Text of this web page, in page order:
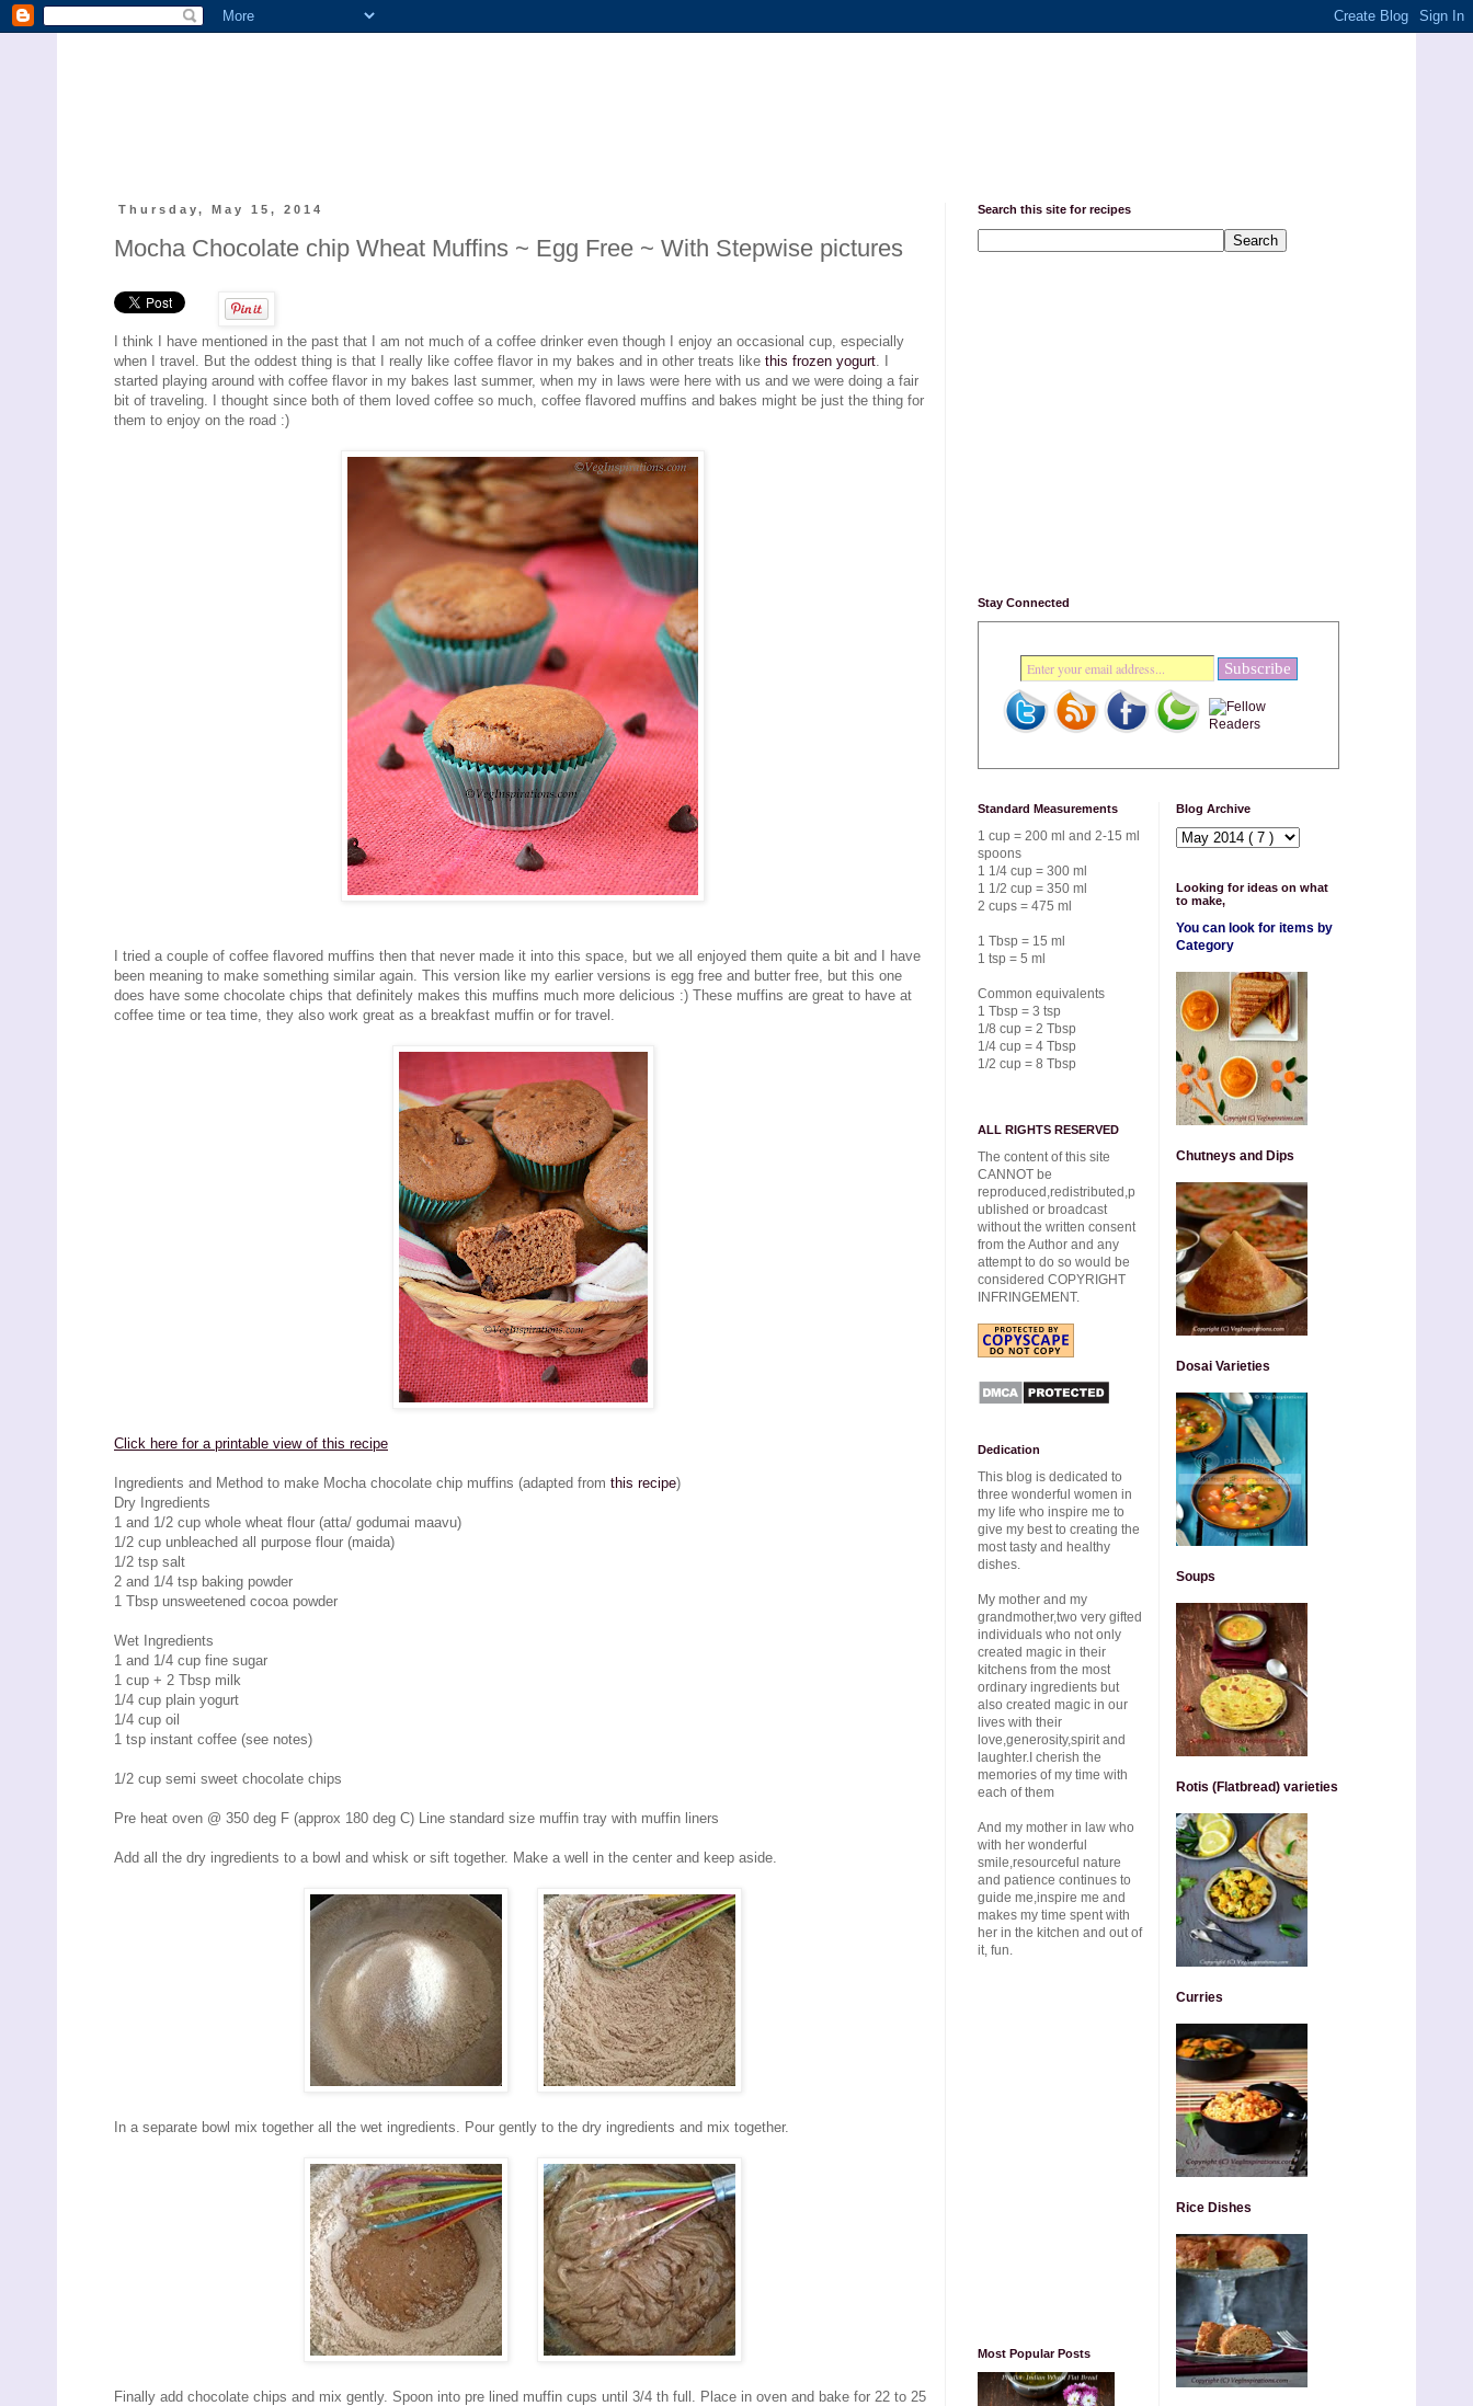
Thursday, May 15, 2014
Mocha Chocolate chip Wheat Muffins ~ Egg Free ~ With Stepwise pictures
I think I have mentioned in the past that I am not much of a coffee drinker even though I enjoy an occasional cup, especially
when I travel. But the oddest thing is that I really like coffee flavor in my bakes and in other treats like this frozen yogurt . I
started playing around with coffee flavor in my bakes last summer, when my in laws were here with us and we were doing a fair
bit of traveling. I thought since both of them loved coffee so much, coffee flavored muffins and bakes might be just the thing for
them to enjoy on the road :)
I tried a couple of coffee flavored muffins then that never made it into this space, but we all enjoyed them quite a bit and I have
been meaning to make something similar again. This version like my earlier versions is egg free and butter free, but this one
does have some chocolate chips that definitely makes this muffins much more delicious :) These muffins are great to have at
coffee time or tea time, they also work great as a breakfast muffin or for travel.
Click here for a printable view of this recipe
Ingredients and Method to make Mocha chocolate chip muffins (adapted from this recipe)
Dry Ingredients
1 and 1/2 cup whole wheat flour (atta/ godumai maavu)
1/2 cup unbleached all purpose flour (maida)
1/2 tsp salt
2 and 1/4 tsp baking powder
1 Tbsp unsweetened cocoa powder
Wet Ingredients
1 and 1/4 cup fine sugar
1 cup + 2 Tbsp milk
1/4 cup plain yogurt
1/4 cup oil
1 tsp instant coffee (see notes)
1/2 cup semi sweet chocolate chips
Pre heat oven @ 350 deg F (approx 180 deg C) Line standard size muffin tray with muffin liners
Add all the dry ingredients to a bowl and whisk or sift together. Make a well in the center and keep aside.
In a separate bowl mix together all the wet ingredients. Pour gently to the dry ingredients and mix together.
Finally add chocolate chips and mix gently. Spoon into pre lined muffin cups until 3/4 th full. Place in oven and bake for 22 to 25
Search this site for recipes
Stay Connected
Standard Measurements
1 cup = 200 ml and 2-15 ml
spoons
1 1/4 cup = 300 ml
1 1/2 cup = 350 ml
2 cups = 475 ml
1 Tbsp = 15 ml
1 tsp = 5 ml
Common equivalents
1 Tbsp = 3 tsp
1/8 cup = 2 Tbsp
1/4 cup = 4 Tbsp
1/2 cup = 8 Tbsp
ALL RIGHTS RESERVED
The content of this site
CANNOT be
reproduced,redistributed,p
ublished or broadcast
without the written consent
from the Author and any
attempt to do so would be
considered COPYRIGHT
INFRINGEMENT.
Dedication
This blog is dedicated to
three wonderful women in
my life who inspire me to
give my best to creating the
most tasty and healthy
dishes.
My mother and my
grandmother,two very gifted
individuals who not only
created magic in their
kitchens from the most
ordinary ingredients but
also created magic in our
lives with their
love,generosity,spirit and
laughter.I cherish the
memories of my time with
each of them
And my mother in law who
with her wonderful
smile,resourceful nature
and patience continues to
guide me,inspire me and
makes my time spent with
her in the kitchen and out of
it, fun.
Most Popular Posts
Blog Archive
Looking for ideas on what
to make,
You can look for items by
Category
Chutneys and Dips
Dosai Varieties
Soups
Rotis (Flatbread) varieties
Curries
Rice Dishes